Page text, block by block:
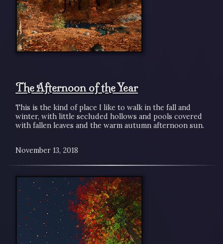
The Afternoon of the Year
This is the kind of place I like to walk in the fall and
winter, with little secluded hollows and pools covered
with fallen leaves and the warm autumn afternoon sun.
November 13, 2018